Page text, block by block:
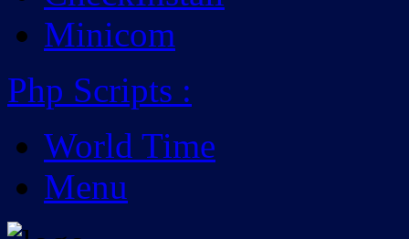
Minicom
Php Scripts :
World Time
Menu